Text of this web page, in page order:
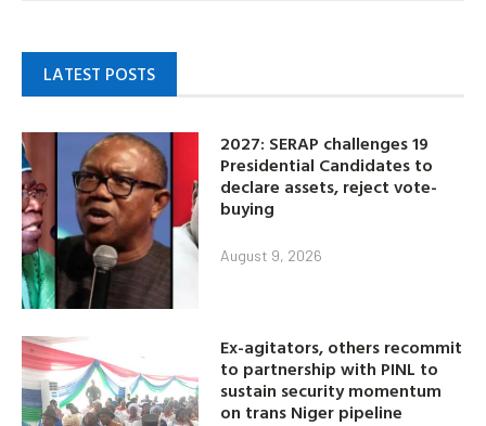
LATEST POSTS
2027: SERAP challenges 19
Presidential Candidates to
declare assets, reject vote-
buying
August 9, 2026
Ex-agitators, others recommit
to partnership with PINL to
sustain security momentum
on trans Niger pipeline